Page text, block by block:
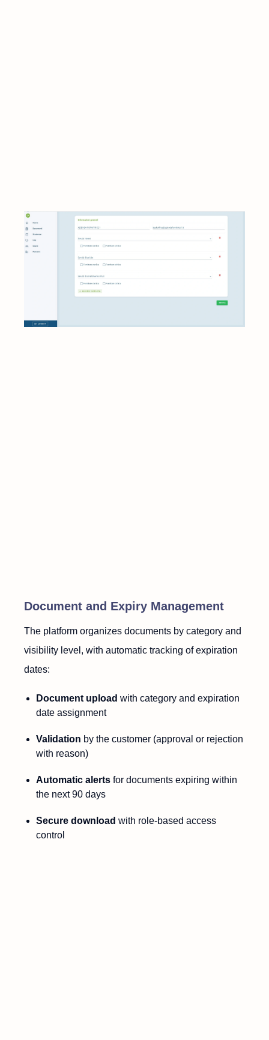
Document and Expiry Management
The platform organizes documents by category and
visibility level, with automatic tracking of expiration
dates:
Document upload with category and expiration
date assignment
Validation by the customer (approval or rejection
with reason)
Automatic alerts for documents expiring within
the next 90 days
Secure download with role-based access
control